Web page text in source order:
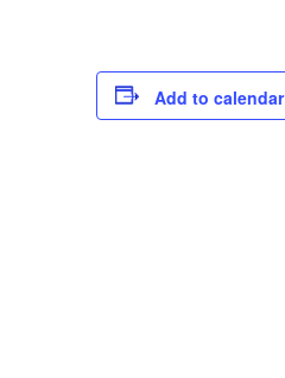
Add to calendar